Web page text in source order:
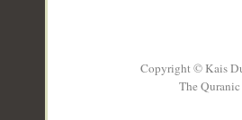
Copyright © Kais
The